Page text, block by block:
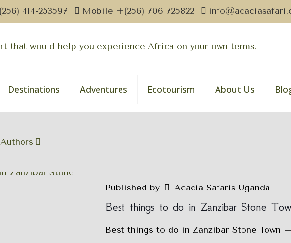
414-253597 Mobile +(256) 706 725822
Destinations Adventures Ecotourism About Us
Authors
Published by Acacia Safaris Uganda
Best things to do in Zanzibar Stone
Best things to do in Zanzibar Stone Town